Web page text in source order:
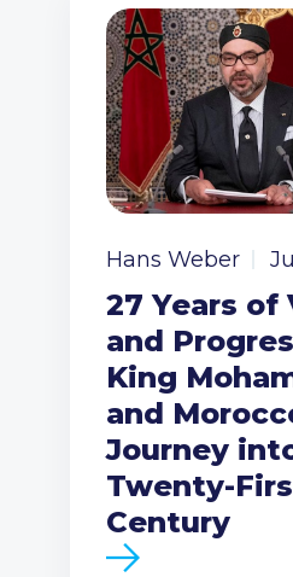
Hans Weber
27 Years of
and
King
and
Journey
Twenty-
Century